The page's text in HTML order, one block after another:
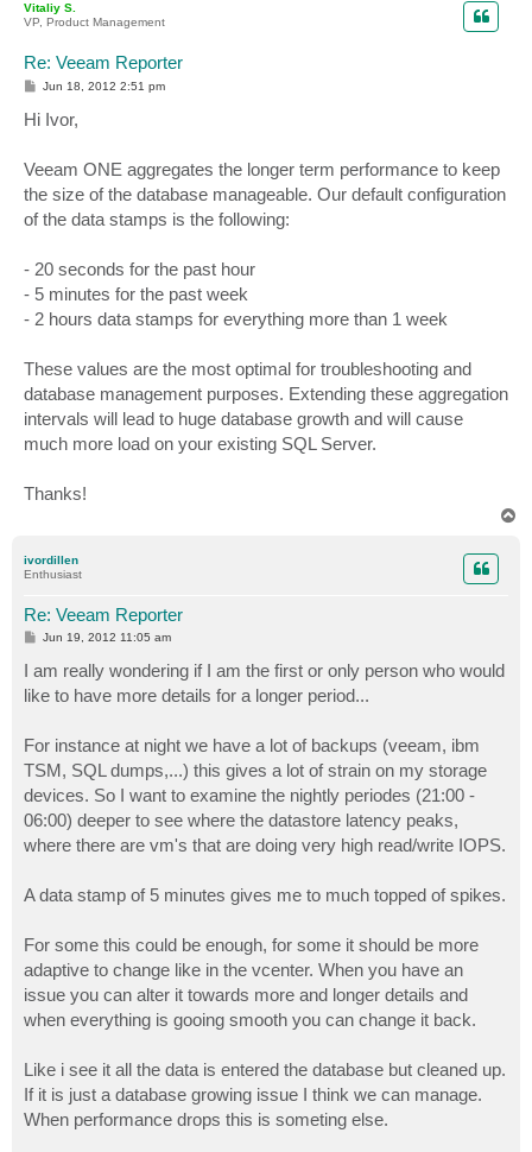
Vitaliy S.
VP, Product Management
Re: Veeam Reporter
P
s
t
Jun 18, 2012 2:51 pm
Hi Ivor,
Veeam ONE aggregates the longer term performance to keep
the size of the database manageable. Our default configuration
of the data stamps is the following:
- 20 seconds for the past hour
- 5 minutes for the past week
- 2 hours data stamps for everything more than 1 week
These values are the most optimal for troubleshooting and
database management purposes. Extending these aggregation
intervals will lead to huge database growth and will cause
much more load on your existing SQL Server.
Thanks!
ivordillen
Enthusiast
Re: Veeam Reporter
P
t
Jun 19, 2012 11:05 am
I am really wondering if I am the first or only person who would
like to have more details for a longer period...
For instance at night we have a lot of backups (veeam, ibm
TSM, SQL dumps,...) this gives a lot of strain on my storage
devices. So I want to examine the nightly periodes (21:00 -
06:00) deeper to see where the datastore latency peaks,
where there are vm's that are doing very high read/write IOPS.
A data stamp of 5 minutes gives me to much topped of spikes.
For some this could be enough, for some it should be more
adaptive to change like in the vcenter. When you have an
issue you can alter it towards more and longer details and
when everything is gooing smooth you can change it back.
Like i see it all the data is entered the database but cleaned up.
If it is just a database growing issue I think we can manage.
When performance drops this is someting else.